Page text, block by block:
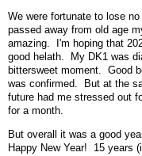
We were fortunate to lose
passed away from old age
amazing. I'm hoping that
good helath. My DK1 was
bittersweet moment. Good
was confirmed. But at the
future had me stressed out
for a month.
But overall it was a good
Happy New Year! 15 years